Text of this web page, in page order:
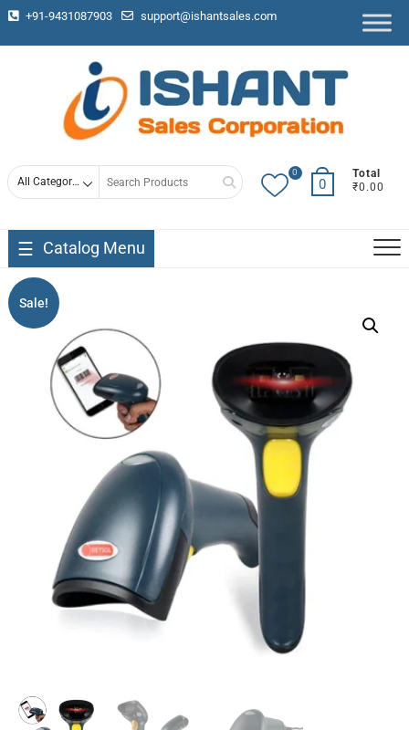
+91-9431087903 support@ishantsales.com
0
0
Total
₹0.00
Catalog Menu
Sale!